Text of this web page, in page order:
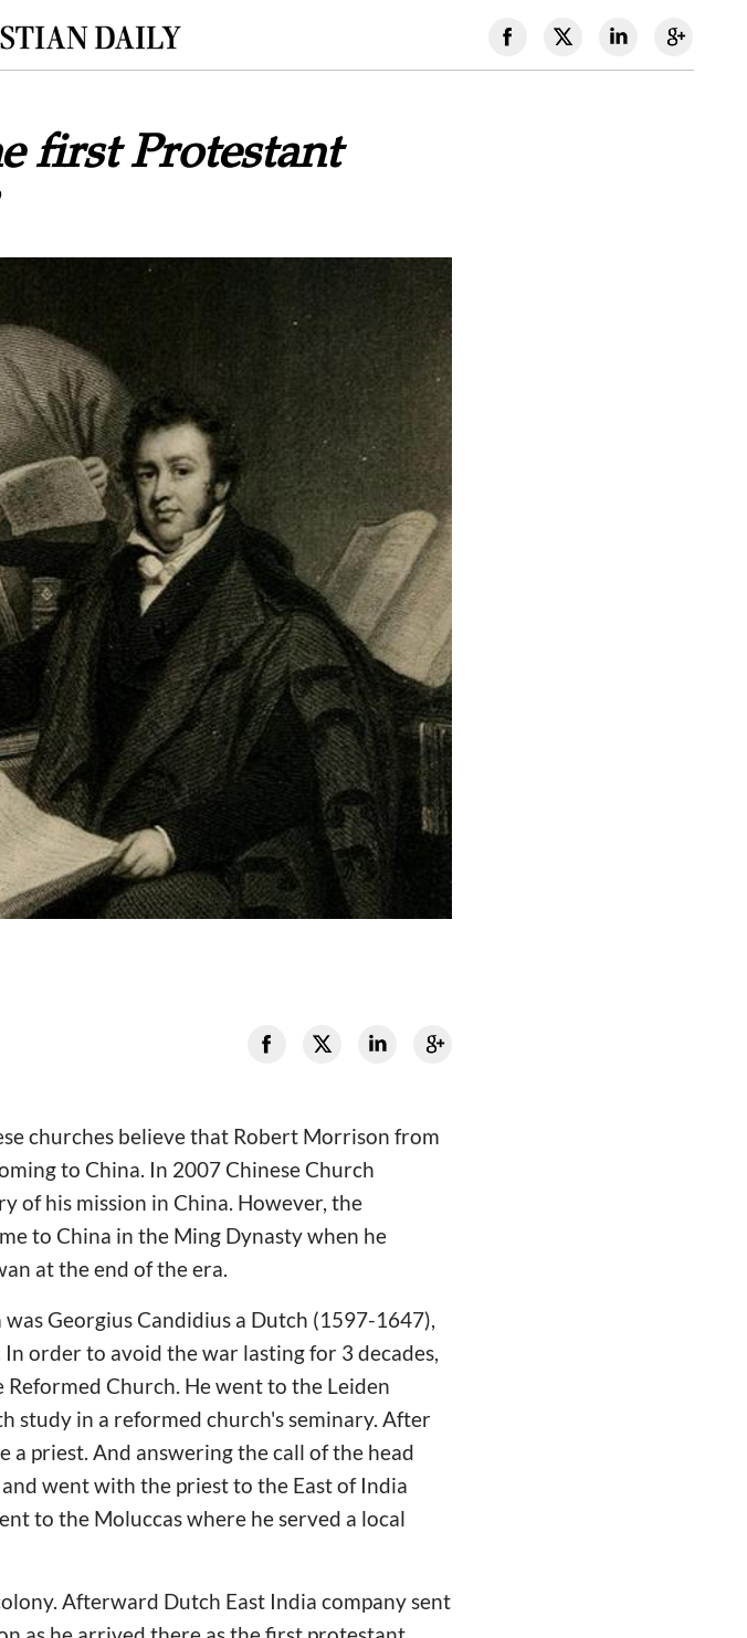
first Protestant
churches believe that Robert Morrison from
to China. In 2007 Chinese Church
of his mission in China. However, the
to China in the Ming Dynasty when he
at the end of the era.
Georgius Candidius a Dutch (1597-1647),
order to avoid the war lasting for 3 decades,
Church. He went to the Leiden
study in a reformed church's seminary. After
priest. And answering the call of the head
went with the priest to the East of India
to the Moluccas where he served a local
Afterward Dutch East India company sent